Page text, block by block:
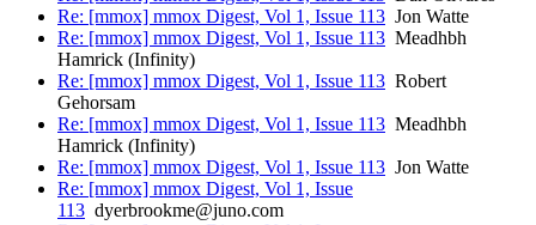
Re: [mmox] mmox Digest, Vol 1, Issue 113 Jon Watte
Re: [mmox] mmox Digest, Vol 1, Issue 113 Meadhbh
Hamrick (Infinity)
Re: [mmox] mmox Digest, Vol 1, Issue 113 Robert
Gehorsam
Re: [mmox] mmox Digest, Vol 1, Issue 113 Meadhbh
Hamrick (Infinity)
Re: [mmox] mmox Digest, Vol 1, Issue 113 Jon Watte
Re: [mmox] mmox Digest, Vol 1, Issue
113 dyerbrookme@juno.com